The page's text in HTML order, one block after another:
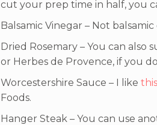
cut your prep time in half, you
Balsamic Vinegar – Not
Dried Rosemary – You can
or Herbes de Provence, if you
Worcestershire Sauce – I like
Foods.
Hanger Steak – You can use